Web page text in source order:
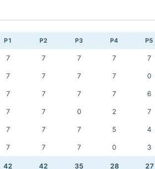
P1 P2 P3 P4 P5
7 7 7 7 7
7 7 7 7 0
7 7 7 7 6
7 7 0 2 7
7 7 7 5 4
7 7 7 0 3
42 42 35 28 27